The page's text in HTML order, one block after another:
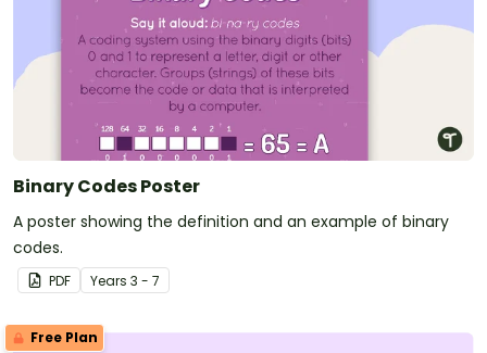
Binary Codes Poster
A poster showing the definition and an example of binary
codes.
PDF Years 3 - 7
Free Plan